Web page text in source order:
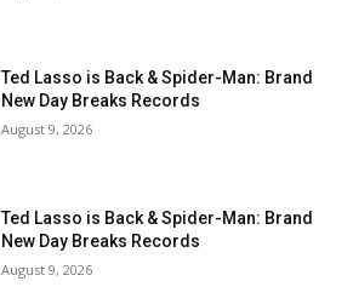
Ted Lasso is Back & Spider-Man: Brand
New Day Breaks Records
August 9, 2026
Ted Lasso is Back & Spider-Man: Brand
New Day Breaks Records
August 9, 2026